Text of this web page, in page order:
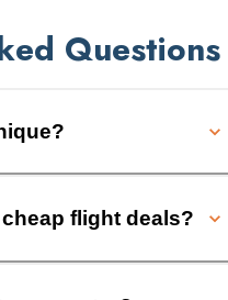
Questions
flight deals?